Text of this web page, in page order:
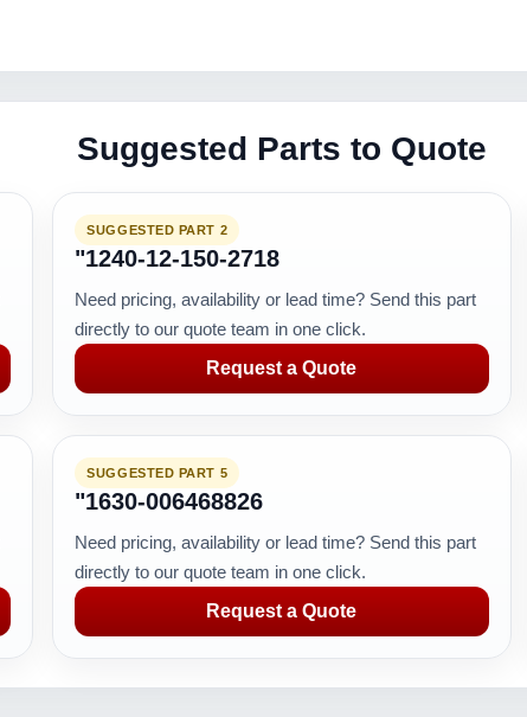
Suggested Parts to Quote
SUGGESTED PART 2
"1240-12-150-2718
Need pricing, availability or lead time? Send this part
directly to our quote team in one click.
Request a Quote
SUGGESTED PART 5
"1630-006468826
Need pricing, availability or lead time? Send this part
directly to our quote team in one click.
Request a Quote